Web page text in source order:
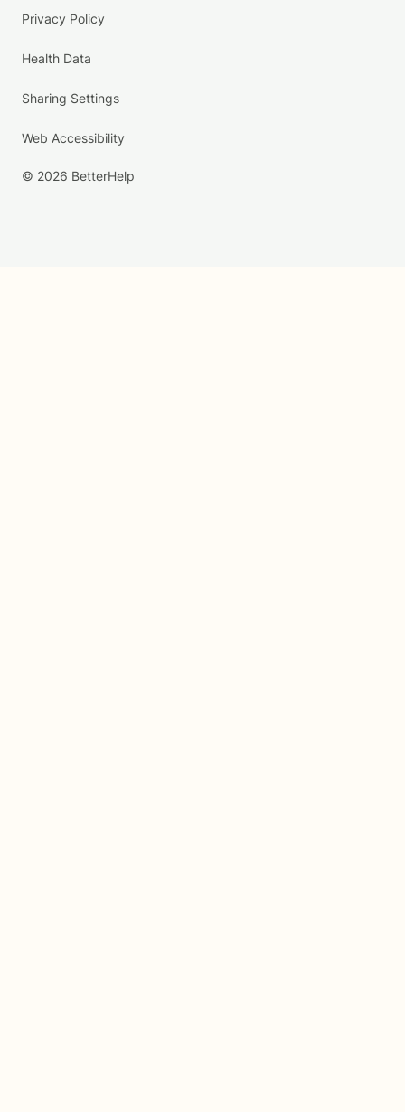
Privacy Policy
Health Data
Sharing Settings
Web Accessibility
© 2026 BetterHelp